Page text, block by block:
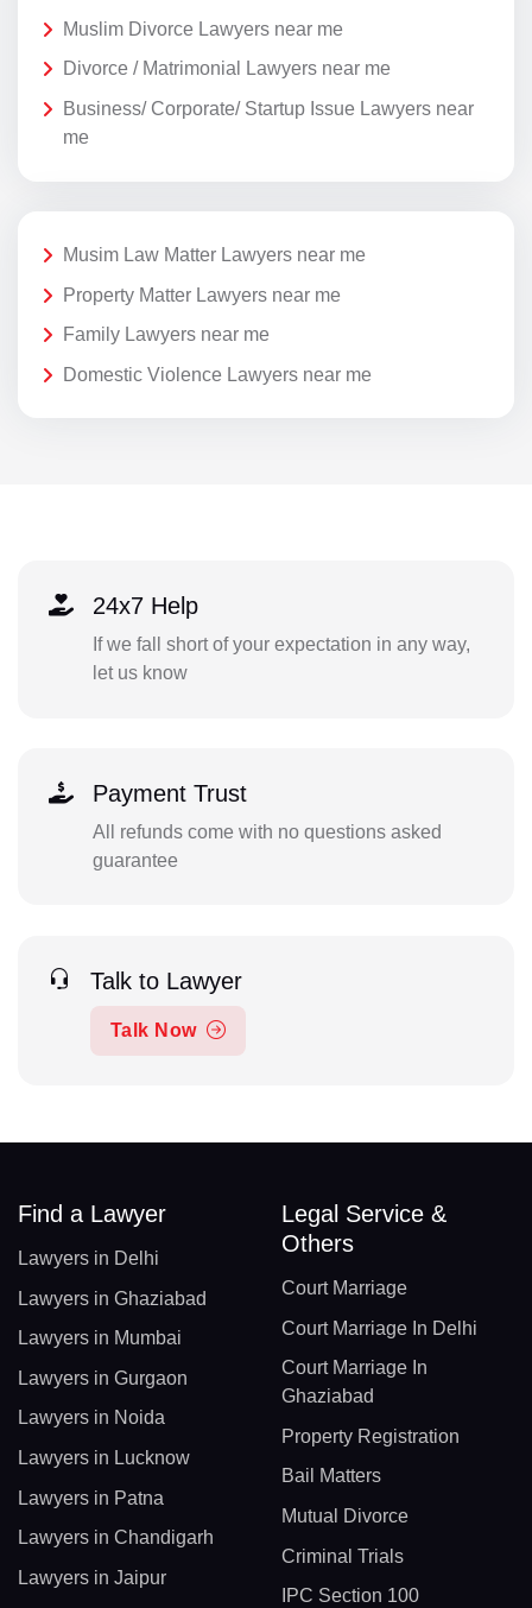
Muslim Divorce Lawyers near me
Divorce / Matrimonial Lawyers near me
Business/ Corporate/ Startup Issue Lawyers near
me
Musim Law Matter Lawyers near me
Property Matter Lawyers near me
Family Lawyers near me
Domestic Violence Lawyers near me
24x7 Help
If we fall short of your expectation in any way,
let us know
Payment Trust
All refunds come with no questions asked
guarantee
Talk to Lawyer
Talk Now
Find a Lawyer
Lawyers in Delhi
Lawyers in Ghaziabad
Lawyers in Mumbai
Lawyers in Gurgaon
Lawyers in Noida
Lawyers in Lucknow
Lawyers in Patna
Lawyers in Chandigarh
Lawyers in Jaipur
Legal Service &
Others
Court Marriage
Court Marriage In Delhi
Court Marriage In
Ghaziabad
Property Registration
Bail Matters
Mutual Divorce
Criminal Trials
IPC Section 100